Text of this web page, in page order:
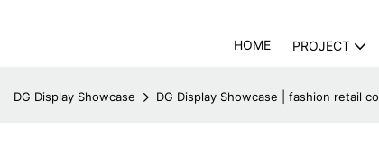
HOME PROJECT
DG Display Showcase DG Display Showcase | fashion retail